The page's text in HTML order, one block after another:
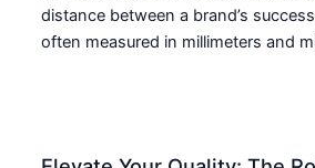
distance between a brand’s
often measured in millimeters and